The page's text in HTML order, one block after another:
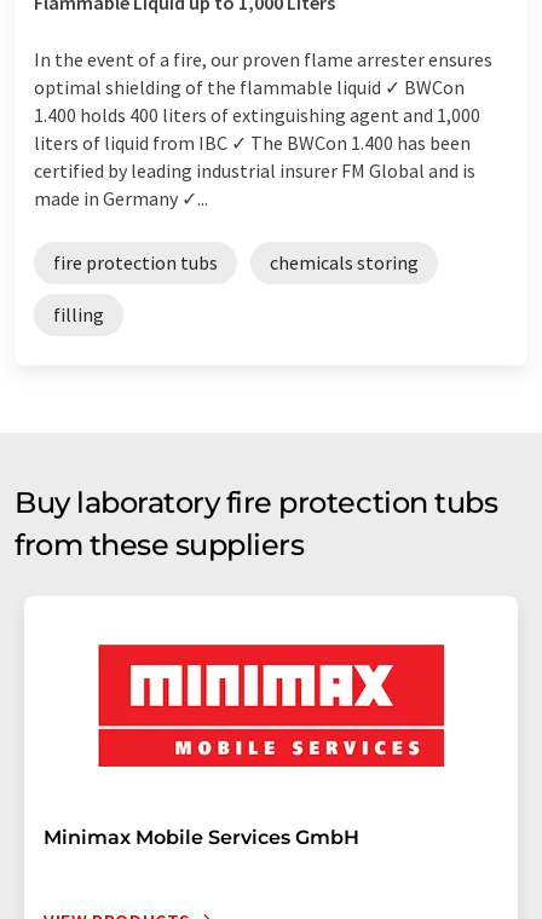
In the event of a fire, our proven flame arrester ensures
optimal shielding of the flammable liquid ✓ BWCon
1.400 holds 400 liters of extinguishing agent and 1,000
liters of liquid from IBC ✓ The BWCon 1.400 has been
certified by leading industrial insurer FM Global and is
made in Germany ✓...
fire protection tubs chemicals storing
filling
Buy laboratory fire protection tubs
from these suppliers
Minimax Mobile Services GmbH